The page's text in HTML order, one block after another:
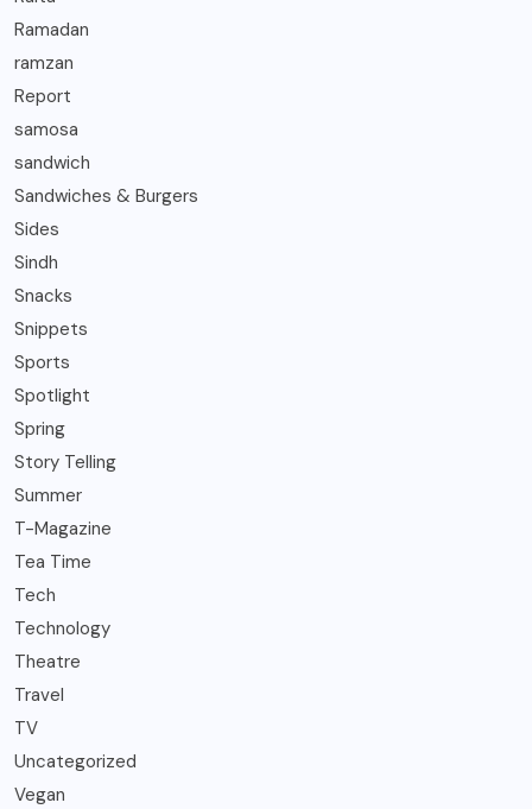
Ramadan
ramzan
Report
samosa
sandwich
Sandwiches & Burgers
Sides
Sindh
Snacks
Snippets
Sports
Spotlight
Spring
Story Telling
Summer
T-Magazine
Tea Time
Tech
Technology
Theatre
Travel
TV
Uncategorized
Vegan